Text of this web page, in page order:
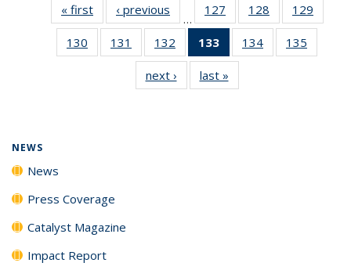
« first News‹ previous
…
127
135
News
128
135
News
129
135
130
135
131
135
News
132
135
News
133
of 135
News
(Current
page)
134
135
135
135
next › Newslast »
NEWS
News
Press Coverage
Catalyst Magazine
Impact Report